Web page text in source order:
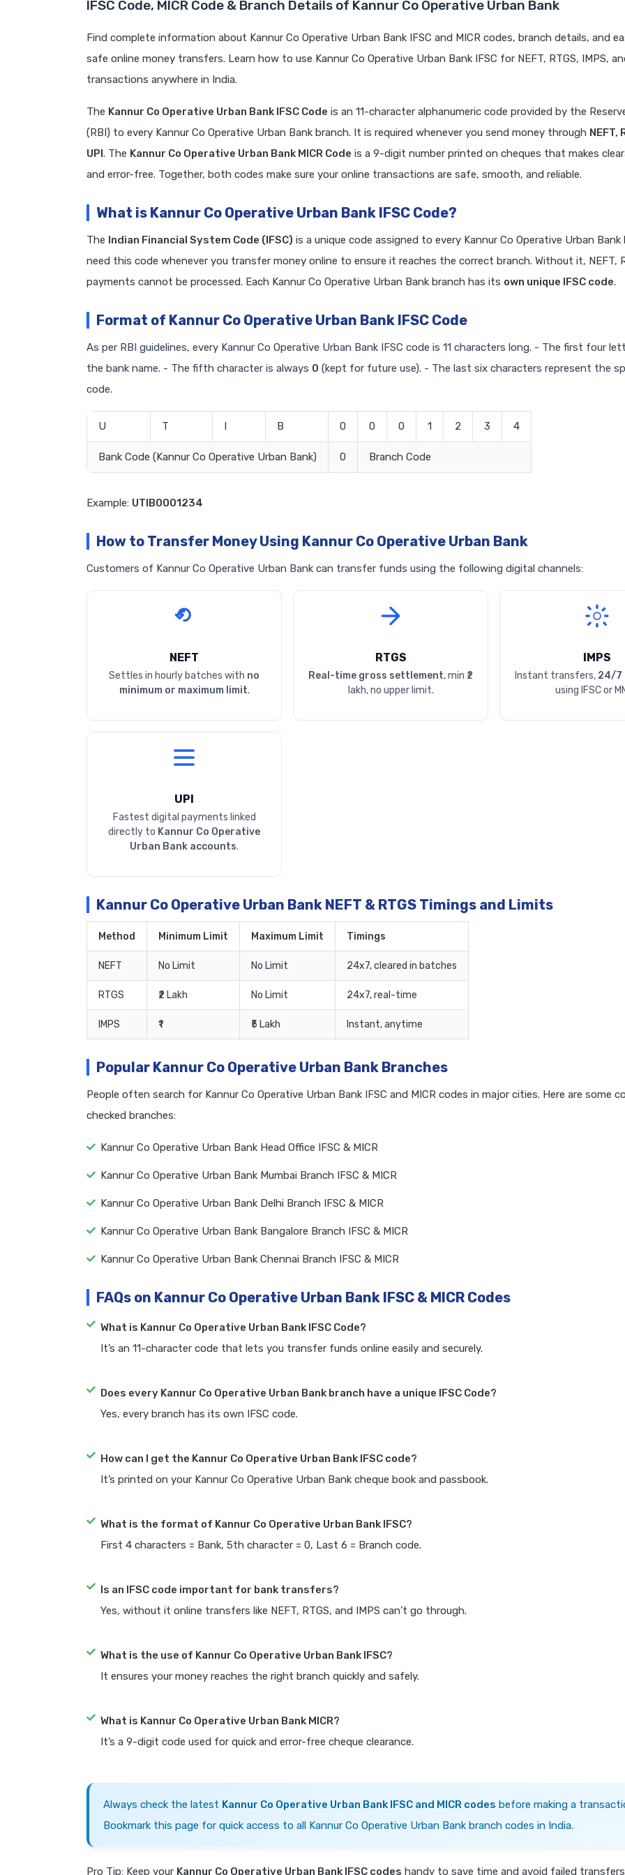
IFSC Code, MICR Code & Branch Details of Kannur Co Operative Urban Bank
Find complete information about Kannur Co Operative Urban Bank IFSC and MICR codes, branch details, and
safe online money transfers. Learn how to use Kannur Co Operative Urban Bank IFSC for NEFT, RTGS, IMPS,
transactions anywhere in India.
The Kannur Co Operative Urban Bank IFSC Code is an 11-character alphanumeric code provided by the
(RBI) to every Kannur Co Operative Urban Bank branch. It is required whenever you send money through NEFT,
UPI. The Kannur Co Operative Urban Bank MICR Code is a 9-digit number printed on cheques that makes
and error-free. Together, both codes make sure your online transactions are safe, smooth, and reliable.
What is Kannur Co Operative Urban Bank IFSC Code?
The Indian Financial System Code (IFSC) is a unique code assigned to every Kannur Co Operative Urban Bank
need this code whenever you transfer money online to ensure it reaches the correct branch. Without it, NEFT,
payments cannot be processed. Each Kannur Co Operative Urban Bank branch has its own unique IFSC code.
Format of Kannur Co Operative Urban Bank IFSC Code
As per RBI guidelines, every Kannur Co Operative Urban Bank IFSC code is 11 characters long. - The first four
the bank name. - The fifth character is always 0 (kept for future use). - The last six characters represent the
code.
U T I B 0 0 0 1 2 3 4
Bank Code (Kannur Co Operative Urban Bank) 0 Branch Code
Example: UTIB0001234
How to Transfer Money Using Kannur Co Operative Urban Bank
Customers of Kannur Co Operative Urban Bank can transfer funds using the following digital channels:
NEFT
Settles in hourly batches with no
minimum or maximum limit.
RTGS
Real-time gross settlement, min ₹2
lakh, no upper limit.
IMPS
Instant transfers, 24/7
using IFSC or
UPI
Fastest digital payments linked
directly to Kannur Co Operative
Urban Bank accounts.
Kannur Co Operative Urban Bank NEFT & RTGS Timings and Limits
Method Minimum Limit Maximum Limit Timings
NEFT No Limit No Limit 24x7, cleared in batches
RTGS ₹2 Lakh No Limit 24x7, real-time
IMPS ₹1 ₹5 Lakh Instant, anytime
Popular Kannur Co Operative Urban Bank Branches
People often search for Kannur Co Operative Urban Bank IFSC and MICR codes in major cities. Here are some
checked branches:
Kannur Co Operative Urban Bank Head Office IFSC & MICR
Kannur Co Operative Urban Bank Mumbai Branch IFSC & MICR
Kannur Co Operative Urban Bank Delhi Branch IFSC & MICR
Kannur Co Operative Urban Bank Bangalore Branch IFSC & MICR
Kannur Co Operative Urban Bank Chennai Branch IFSC & MICR
FAQs on Kannur Co Operative Urban Bank IFSC & MICR Codes
What is Kannur Co Operative Urban Bank IFSC Code?
It’s an 11-character code that lets you transfer funds online easily and securely.
Does every Kannur Co Operative Urban Bank branch have a unique IFSC Code?
Yes, every branch has its own IFSC code.
How can I get the Kannur Co Operative Urban Bank IFSC code?
It’s printed on your Kannur Co Operative Urban Bank cheque book and passbook.
What is the format of Kannur Co Operative Urban Bank IFSC?
First 4 characters = Bank, 5th character = 0, Last 6 = Branch code.
Is an IFSC code important for bank transfers?
Yes, without it online transfers like NEFT, RTGS, and IMPS can’t go through.
What is the use of Kannur Co Operative Urban Bank IFSC?
It ensures your money reaches the right branch quickly and safely.
What is Kannur Co Operative Urban Bank MICR?
It’s a 9-digit code used for quick and error-free cheque clearance.
Always check the latest Kannur Co Operative Urban Bank IFSC and MICR codes before making a
Bookmark this page for quick access to all Kannur Co Operative Urban Bank branch codes in India.
Pro Tip: Keep your Kannur Co Operative Urban Bank IFSC codes handy to save time and avoid failed